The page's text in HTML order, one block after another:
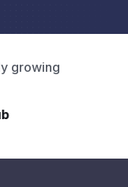
growing